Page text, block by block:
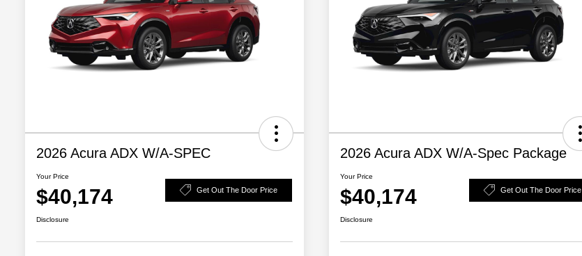
2026 Acura ADX W/A-SPEC
Your Price
$40,174 Get Out The Door Price
Disclosure
2026 Acura ADX W/A-Spec Package
Your Price
$40,174 Get Out The Door Price
Disclosure